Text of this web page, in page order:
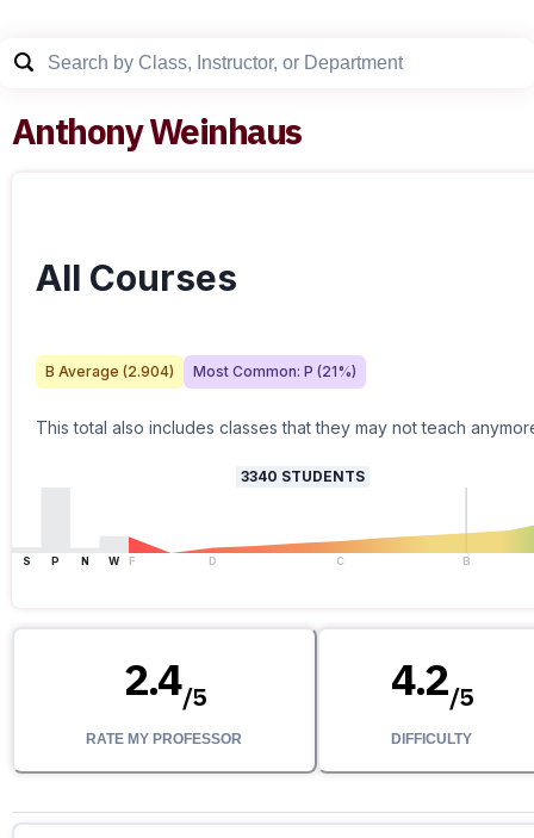
Anthony Weinhaus
All Courses
B Average (2.904) Most Common: P (21%)
This total also includes classes that they may not teach
3340 STUDENTS
S P N W F D C B
2.4/5
RATE MY PROFESSOR
4.2/5
DIFFICULTY